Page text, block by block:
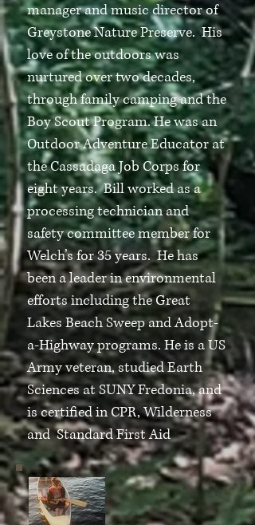
manager and music director of
Greystone Nature Preserve. His
love of the outdoors was
nurtured over two decades,
through family camping and the
Boy Scout Program. He was an
Outdoor Adventure Educator at
the Cassadaga Job Corps for
eight years. Bill worked as a
processing technician and
safety committee member for
Welch’s for 35 years. He has
been a leader in environmental
efforts including the Great
Lakes Beach Sweep and Adopt-
a-Highway programs. He is a US
Army veteran, studied Earth
Sciences at SUNY Fredonia, and
is certified in CPR, Wilderness
and Standard First Aid